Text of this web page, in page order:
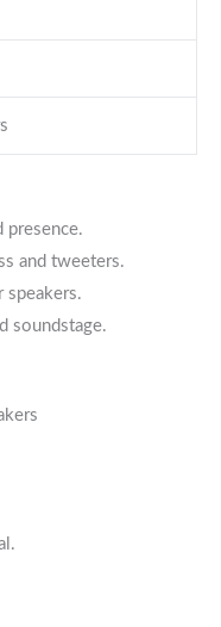
presence.
and tweeters.
speakers.
soundstage.